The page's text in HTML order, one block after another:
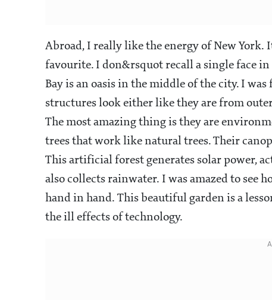
Abroad, I really like the energy of New York.
favourite. I don&rsquot recall a single face
Bay is an oasis in the middle of the city. I
structures look either like they are from
The most amazing thing is they are
trees that work like natural trees. Their
This artificial forest generates solar power,
also collects rainwater. I was amazed to see
hand in hand. This beautiful garden is a
the ill effects of technology.